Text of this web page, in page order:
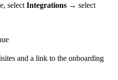
select Integrations → select
and a link to the onboarding